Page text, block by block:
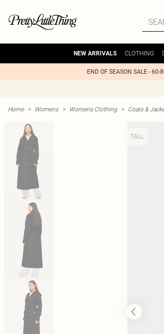
NEW ARRIVALS CLOTHING
END OF SEASON SALE - 60-
Home > Womens > Womens Clothing > Coats &
TALL